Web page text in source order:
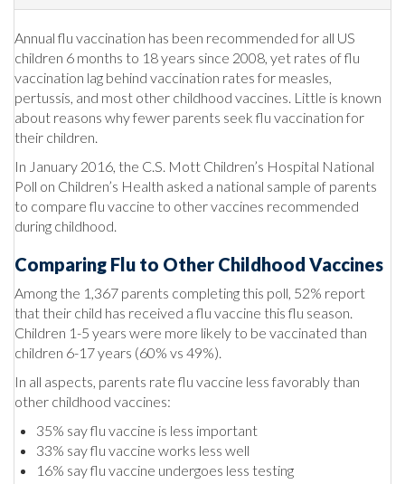
Annual flu vaccination has been recommended for all US
children 6 months to 18 years since 2008, yet rates of flu
vaccination lag behind vaccination rates for measles,
pertussis, and most other childhood vaccines. Little is known
about reasons why fewer parents seek flu vaccination for
their children.
In January 2016, the C.S. Mott Children’s Hospital National
Poll on Children’s Health asked a national sample of parents
to compare flu vaccine to other vaccines recommended
during childhood.
Comparing Flu to Other Childhood Vaccines
Among the 1,367 parents completing this poll, 52% report
that their child has received a flu vaccine this flu season.
Children 1-5 years were more likely to be vaccinated than
children 6-17 years (60% vs 49%).
In all aspects, parents rate flu vaccine less favorably than
other childhood vaccines:
35% say flu vaccine is less important
33% say flu vaccine works less well
16% say flu vaccine undergoes less testing